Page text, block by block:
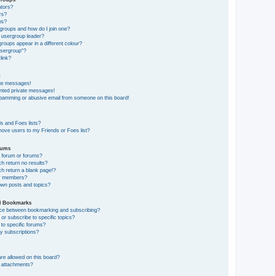
and how do I join one?
leader?
appear in a different colour?
messages!
private messages!
or abusive email from someone on this board!
and Foes lists?
users to my Friends or Foes list?
or forums?
return no results?
return a blank page!?
members?
posts and topics?
Bookmarks
between bookmarking and subscribing?
or subscribe to specific topics?
specific forums?
subscriptions?
allowed on this board?
attachments?